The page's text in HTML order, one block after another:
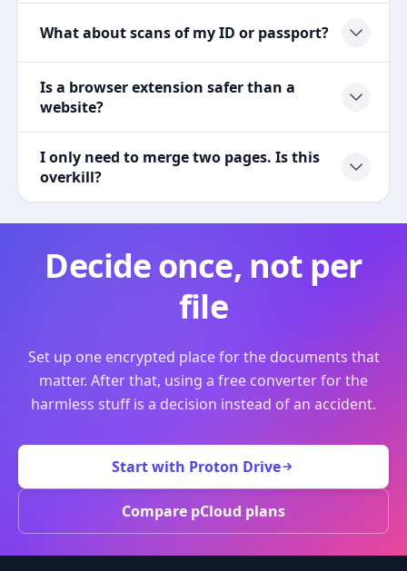
What about scans of my ID or passport?
Is a browser extension safer than a
website?
I only need to merge two pages. Is this
overkill?
Decide once, not per
file
Set up one encrypted place for the documents that
matter. After that, using a free converter for the
harmless stuff is a decision instead of an accident.
Start with Proton Drive
Compare pCloud plans